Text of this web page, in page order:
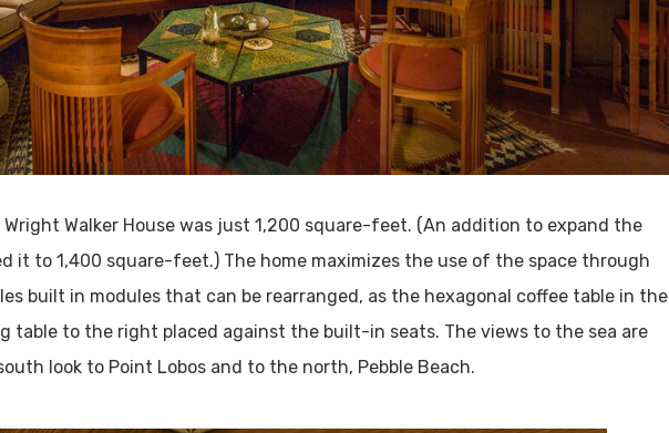
Walker House was just 1,200 square-feet. (An addition to expand the
it to 1,400 square-feet.) The home maximizes the use of the space through
built in modules that can be rearranged, as the hexagonal coffee table in the
table to the right placed against the built-in seats. The views to the sea are
look to Point Lobos and to the north, Pebble Beach.